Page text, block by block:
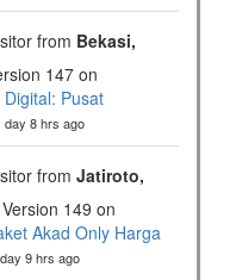
from Bekasi,
147 on
Pusat
day 8 hrs ago
from Jatiroto,
Version 149 on
Akad Only Harga
9 hrs ago